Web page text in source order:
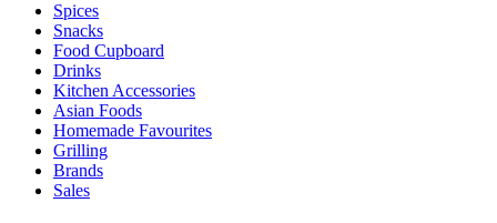
Spices
Snacks
Food Cupboard
Drinks
Kitchen Accessories
Asian Foods
Homemade Favourites
Grilling
Brands
Sales